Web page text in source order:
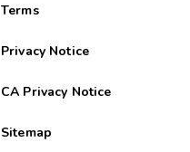
Terms
Privacy Notice
CA Privacy Notice
Sitemap